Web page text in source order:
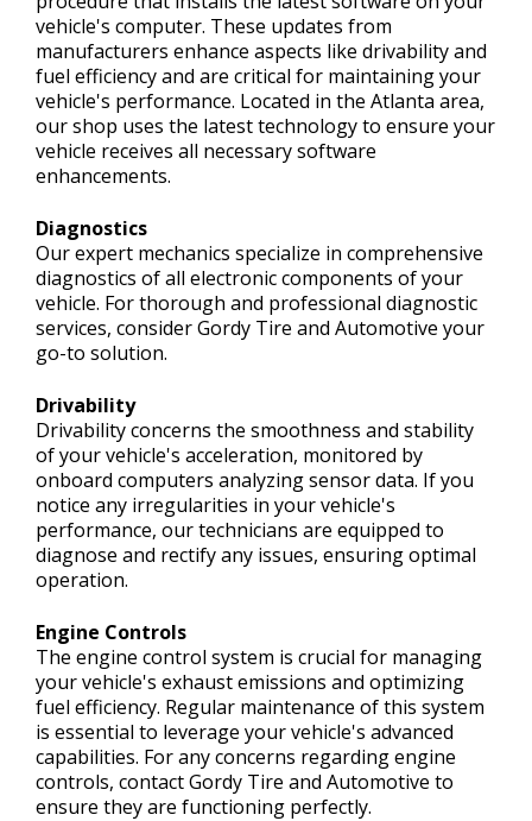
vehicle's computer. These updates from
manufacturers enhance aspects like drivability and
fuel efficiency and are critical for maintaining your
vehicle's performance. Located in the Atlanta area,
our shop uses the latest technology to ensure your
vehicle receives all necessary software
enhancements.
Diagnostics
Our expert mechanics specialize in comprehensive
diagnostics of all electronic components of your
vehicle. For thorough and professional diagnostic
services, consider Gordy Tire and Automotive your
go-to solution.
Drivability
Drivability concerns the smoothness and stability
of your vehicle's acceleration, monitored by
onboard computers analyzing sensor data. If you
notice any irregularities in your vehicle's
performance, our technicians are equipped to
diagnose and rectify any issues, ensuring optimal
operation.
Engine Controls
The engine control system is crucial for managing
your vehicle's exhaust emissions and optimizing
fuel efficiency. Regular maintenance of this system
is essential to leverage your vehicle's advanced
capabilities. For any concerns regarding engine
controls, contact Gordy Tire and Automotive to
ensure they are functioning perfectly.